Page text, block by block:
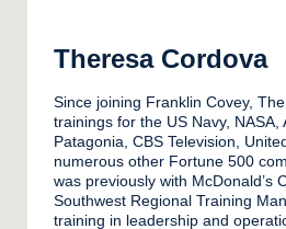
Theresa Cordova
Since joining Franklin Covey,
trainings for the US Navy, NASA,
Patagonia, CBS Television,
numerous other Fortune 500
was previously with McDonald’s
Southwest Regional Training
training in leadership and